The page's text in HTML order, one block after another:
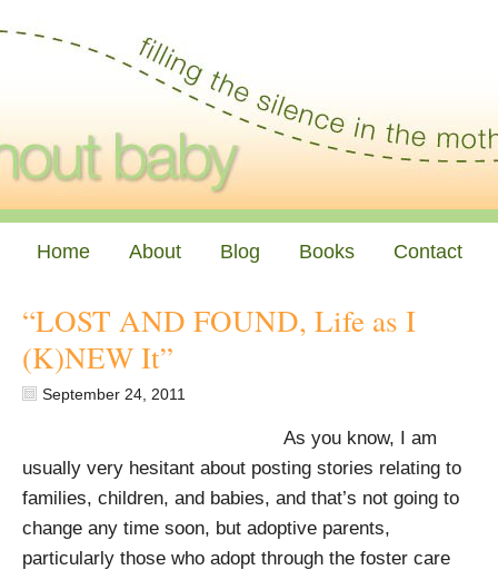
Home About Blog Books Contact
“LOST AND FOUND, Life as I
(K)NEW It”
September 24, 2011
As you know, I am
usually very hesitant about posting stories relating to
families, children, and babies, and that’s not going to
change any time soon, but adoptive parents,
particularly those who adopt through the foster care